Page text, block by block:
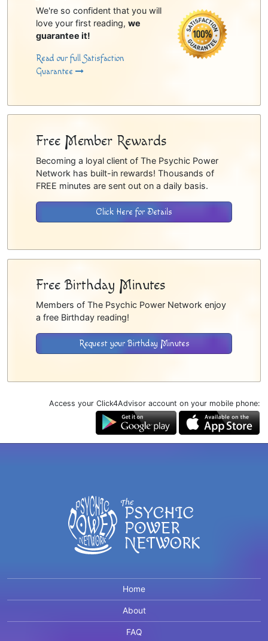
We're so confident that you will
love your first reading, we
guarantee it!
Read our full Satisfaction
Guarantee
Free Member Rewards
Becoming a loyal client of The Psychic Power
Network has built-in rewards! Thousands of
FREE minutes are sent out on a daily basis.
Click Here for Details
Free Birthday Minutes
Members of The Psychic Power Network enjoy
a free Birthday reading!
Request your Birthday Minutes
Access your Click4Advisor account on your mobile phone:
Home
About
FAQ